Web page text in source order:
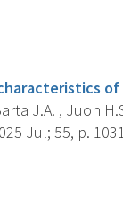
J.A. , Juon
Jul; 55, p.